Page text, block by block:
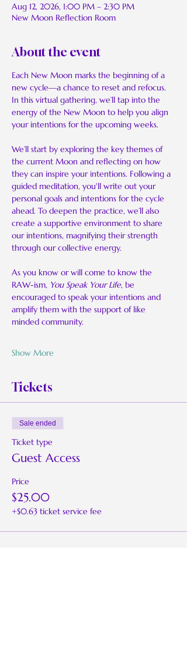
Aug 12, 2026, 1:00 PM – 2:30 PM
New Moon Reflection Room
About the event
Each New Moon marks the beginning of a
new cycle—a chance to reset and refocus.
In this virtual gathering, we’ll tap into the
energy of the New Moon to help you align
your intentions for the upcoming weeks.
We’ll start by exploring the key themes of
the current Moon and reflecting on how
they can inspire your intentions. Following a
guided meditation, you'll write out your
personal goals and intentions for the cycle
ahead. To deepen the practice, we’ll also
create a supportive environment to share
our intentions, magnifying their strength
through our collective energy.
As you know or will come to know the
RAW-ism, You Speak Your Life, be
encouraged to speak your intentions and
amplify them with the support of like
minded community.
Show More
Tickets
Sale ended
Ticket type
Guest Access
Price
$25.00
+$0.63 ticket service fee